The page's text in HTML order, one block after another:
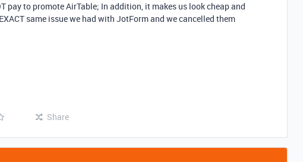
pay to promote AirTable; In addition, it makes us look cheap and
same issue we had with JotForm and we cancelled them
Share